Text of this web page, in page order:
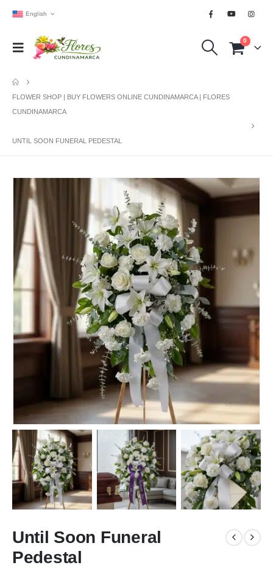
English
0
FLOWER SHOP | BUY FLOWERS ONLINE CUNDINAMARCA | FLORES
CUNDINAMARCA
UNTIL SOON FUNERAL PEDESTAL
Until Soon Funeral
Pedestal